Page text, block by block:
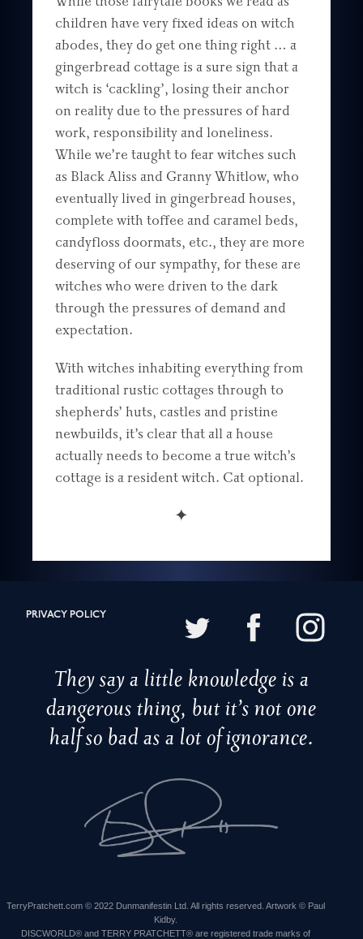
children have very fixed ideas on witch
abodes, they do get one thing right … a
gingerbread cottage is a sure sign that a
witch is ‘cackling’, losing their anchor
on reality due to the pressures of hard
work, responsibility and loneliness.
While we’re taught to fear witches such
as Black Aliss and Granny Whitlow, who
eventually lived in gingerbread houses,
complete with toffee and caramel beds,
candyfloss doormats, etc., they are more
deserving of our sympathy, for these are
witches who were driven to the dark
through the pressures of demand and
expectation.
With witches inhabiting everything from
traditional rustic cottages through to
shepherds’ huts, castles and pristine
newbuilds, it’s clear that all a house
actually needs to become a true witch’s
cottage is a resident witch. Cat optional.
✦
PRIVACY POLICY
They say a little knowledge is a
dangerous thing, but it’s not one
half so bad as a lot of ignorance.
TerryPratchett.com © 2022 Dunmanifestin Ltd. All rights reserved. Artwork © Paul
Kidby.
DISCWORLD® and TERRY PRATCHETT® are registered trade marks of